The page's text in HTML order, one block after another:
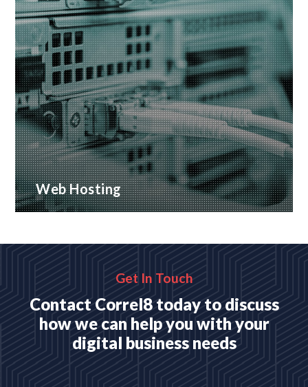
Web Hosting
Many hosting options, from shared to dedicated
Get In Touch
Contact Correl8 today to discuss
how we can help you with your
digital business needs